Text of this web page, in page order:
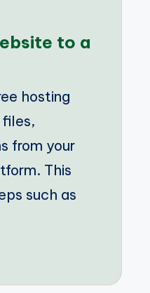
to a
hosting
from your
This
such as